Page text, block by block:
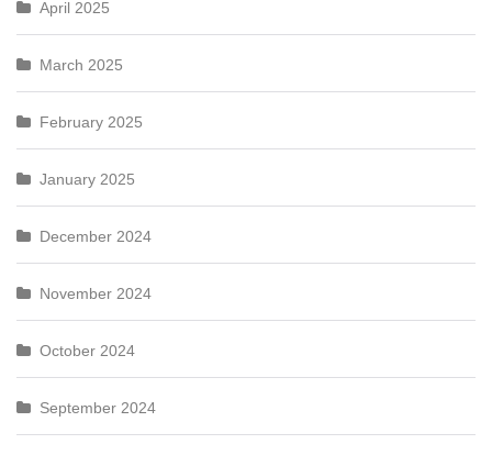
April 2025
March 2025
February 2025
January 2025
December 2024
November 2024
October 2024
September 2024